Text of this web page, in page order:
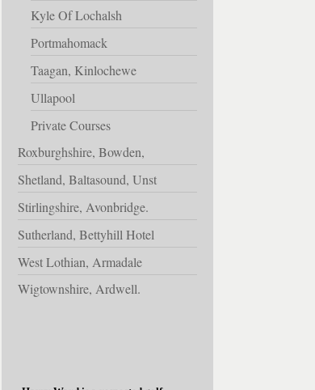
Kyle Of Lochalsh
Portmahomack
Taagan, Kinlochewe
Ullapool
Private Courses
Roxburghshire, Bowden,
Shetland, Baltasound, Unst
Stirlingshire, Avonbridge.
Sutherland, Bettyhill Hotel
West Lothian, Armadale
Wigtownshire, Ardwell.